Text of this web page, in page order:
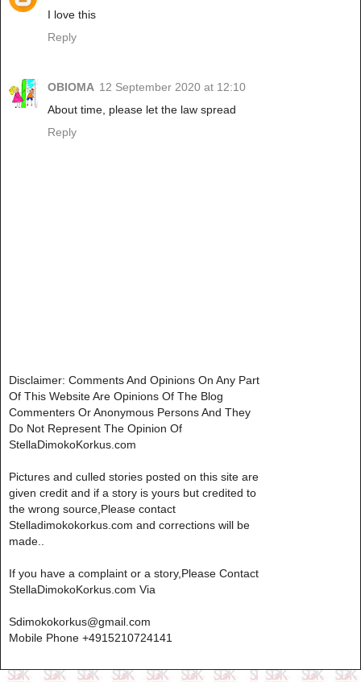
I love this
Reply
OBIOMA 12 September 2020 at 12:10
About time, please let the law spread
Reply
Disclaimer: Comments And Opinions On Any Part
Of This Website Are Opinions Of The Blog
Commenters Or Anonymous Persons And They
Do Not Represent The Opinion Of
StellaDimokoKorkus.com
Pictures and culled stories posted on this site are
given credit and if a story is yours but credited to
the wrong source,Please contact
Stelladimokokorkus.com and corrections will be
made..
If you have a complaint or a story,Please Contact
StellaDimokoKorkus.com Via
Sdimokokorkus@gmail.com
Mobile Phone +4915210724141